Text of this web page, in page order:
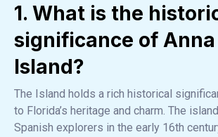
1. What is the
significance of
Island?
The Island holds a rich historical
to Florida’s heritage and charm. The
Spanish explorers in the early 16th